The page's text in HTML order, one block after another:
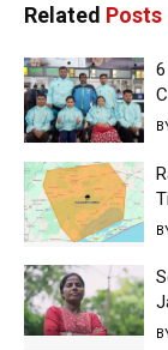
Related Posts